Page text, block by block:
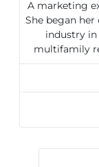
A marketing
She began
industry in
multifamily